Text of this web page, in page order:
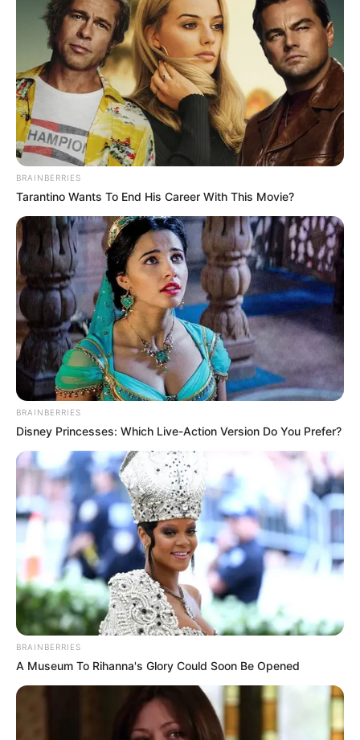
BRAINBERRIES
Tarantino Wants To End His Career With This Movie?
BRAINBERRIES
Disney Princesses: Which Live-Action Version Do You Prefer?
BRAINBERRIES
A Museum To Rihanna's Glory Could Soon Be Opened